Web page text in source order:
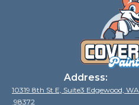
Address:
10319 8th St E, Suite3 Edgewood, WA
98372